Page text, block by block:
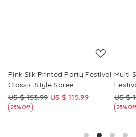
Pink Silk Printed Party Festival
Classic Style Saree
US $ 153.99 US $ 115.99
25% Off
Multi
US $
25% Off